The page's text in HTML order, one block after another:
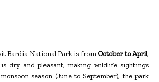
Bardia National Park is from October to April,
dry and pleasant, making wildlife sightings
season (June to September), the park